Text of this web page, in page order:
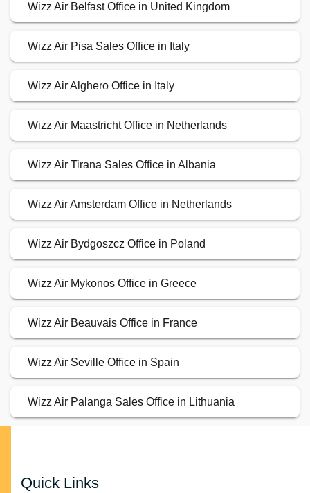
Wizz Air Belfast Office in United Kingdom
Wizz Air Pisa Sales Office in Italy
Wizz Air Alghero Office in Italy
Wizz Air Maastricht Office in Netherlands
Wizz Air Tirana Sales Office in Albania
Wizz Air Amsterdam Office in Netherlands
Wizz Air Bydgoszcz Office in Poland
Wizz Air Mykonos Office in Greece
Wizz Air Beauvais Office in France
Wizz Air Seville Office in Spain
Wizz Air Palanga Sales Office in Lithuania
Quick Links